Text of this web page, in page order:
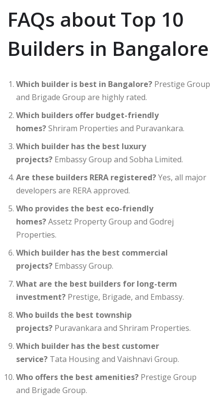
FAQs about Top 10
Builders in Bangalore
Which builder is best in Bangalore? Prestige Group
and Brigade Group are highly rated.
Which builders offer budget-friendly
homes?Shriram Properties and Puravankara.
Which builder has the best luxury
projects? Embassy Group and Sobha Limited.
Are these builders RERA registered?Yes, all major
developers are RERA approved.
Who provides the best eco-friendly
homes?Assetz Property Group and Godrej
Properties.
Which builder has the best commercial
projects? Embassy Group.
What are the best builders for long-term
investment? Prestige, Brigade, and Embassy.
Who builds the best township
projects? Puravankara and Shriram Properties.
Which builder has the best customer
service? Tata Housing and Vaishnavi Group.
Who offers the best amenities? Prestige Group
and Brigade Group.